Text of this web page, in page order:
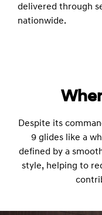
delivered through
nationwide.
Despite its
9 glides like a
defined by a
style, helping to